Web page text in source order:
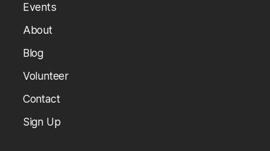
Events
About
Blog
Volunteer
Contact
Sign Up